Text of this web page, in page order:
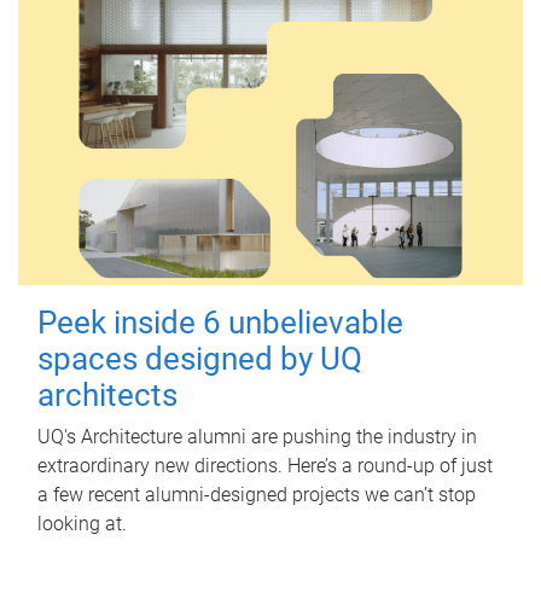
Peek inside 6 unbelievable
spaces designed by UQ
architects
UQ's Architecture alumni are pushing the industry in
extraordinary new directions. Here’s a round-up of just
a few recent alumni-designed projects we can’t stop
looking at.